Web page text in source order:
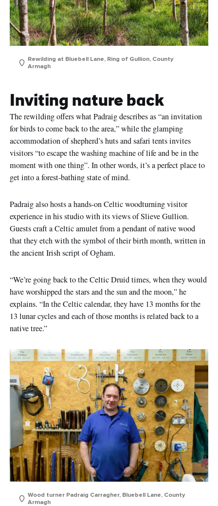
Rewilding at Bluebell Lane, Ring of Gullion, County
Armagh
Inviting nature back
The rewilding offers what Padraig describes as “an invitation
for birds to come back to the area,” while the glamping
accommodation of shepherd’s huts and safari tents invites
visitors “to escape the washing machine of life and be in the
moment with one thing”. In other words, it’s a perfect place to
get into a forest-bathing state of mind.
Padraig also hosts a hands-on Celtic woodturning visitor
experience in his studio with its views of Slieve Gullion.
Guests craft a Celtic amulet from a pendant of native wood
that they etch with the symbol of their birth month, written in
the ancient Irish script of Ogham.
“We’re going back to the Celtic Druid times, when they would
have worshipped the stars and the sun and the moon,” he
explains. “In the Celtic calendar, they have 13 months for the
13 lunar cycles and each of those months is related back to a
native tree.”
Wood turner Padraig Carragher, Bluebell Lane, County
Armagh